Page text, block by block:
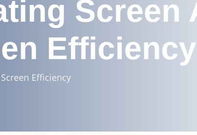
Screen
Efficiency
Efficiency